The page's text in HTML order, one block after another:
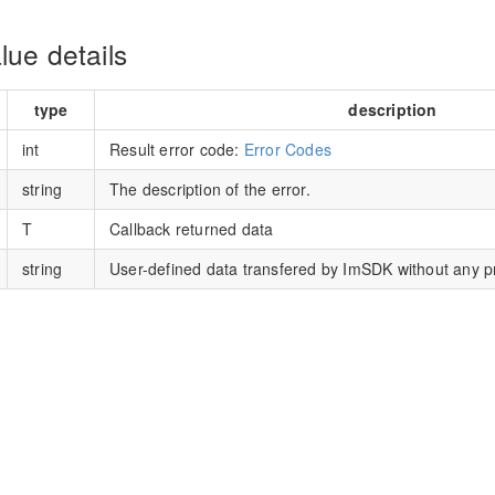
details
type
description
int Result error code: Error Codes
string
The description of the error.
T
Callback returned data
string User-defined data transfered by ImSDK without any